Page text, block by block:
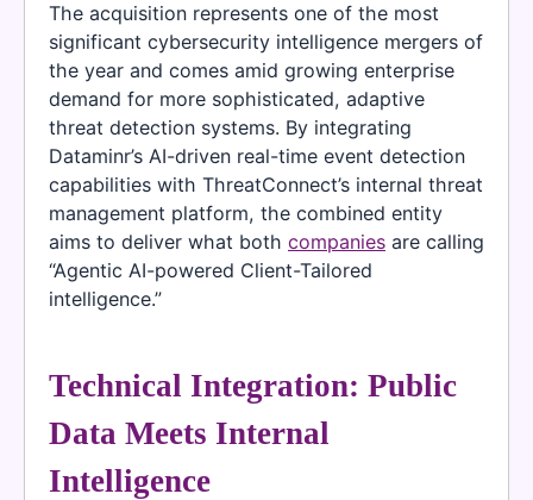
The acquisition represents one of the most
significant cybersecurity intelligence mergers of
the year and comes amid growing enterprise
demand for more sophisticated, adaptive
threat detection systems. By integrating
Dataminr’s AI-driven real-time event detection
capabilities with ThreatConnect’s internal threat
management platform, the combined entity
aims to deliver what both companies are calling
“Agentic AI-powered Client-Tailored
intelligence.”
Technical Integration: Public
Data Meets Internal
Intelligence